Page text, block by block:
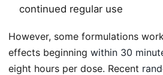
continued regular use
However, some formulations
effects beginning within 30
eight hours per dose. Recent